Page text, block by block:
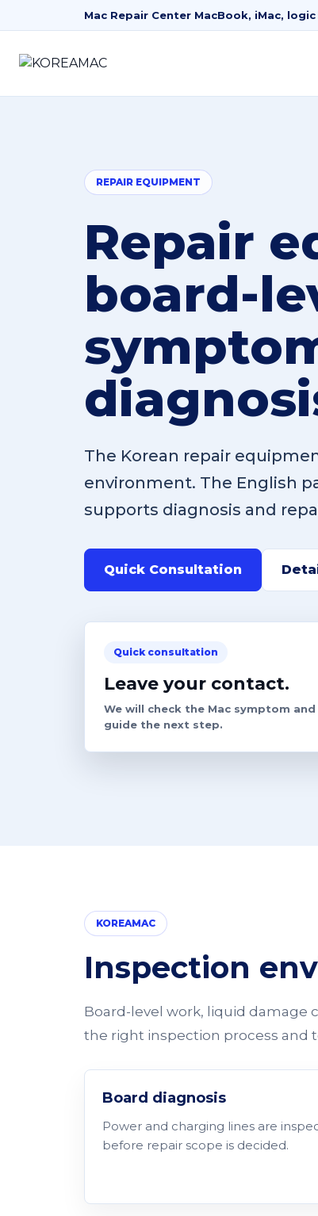
Mac Repair Center MacBook, iMac,
REPAIR EQUIPMENT
Repair
board-
The Korean repair
environment. The English
supports diagnosis and
Quick Consultation
Quick consultation
Leave your contact.
We will check the Mac symptom and
guide the next step.
KOREAMAC
Inspection
Board-level work, liquid damage
the right inspection process and
Board diagnosis
Power and charging lines are
before repair scope is decided.